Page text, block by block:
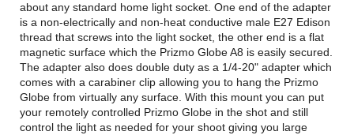
about any standard home light socket. One end of the adapter
is a non-electrically and non-heat conductive male E27 Edison
thread that screws into the light socket, the other end is a flat
magnetic surface which the Prizmo Globe A8 is easily secured.
The adapter also does double duty as a 1/4-20" adapter which
comes with a carabiner clip allowing you to hang the Prizmo
Globe from virtually any surface. With this mount you can put
your remotely controlled Prizmo Globe in the shot and still
control the light as needed for your shoot giving you large